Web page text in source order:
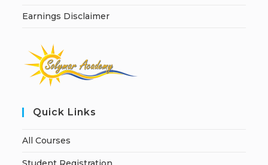
Earnings Disclaimer
Quick Links
All Courses